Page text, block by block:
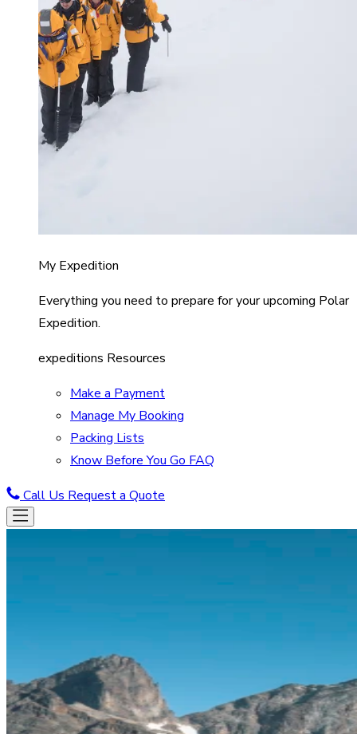
My Expedition
Everything you need to prepare for your upcoming Polar
Expedition.
expeditions Resources
Make a Payment
Manage My Booking
Packing Lists
Know Before You Go FAQ
Call Us Request a Quote